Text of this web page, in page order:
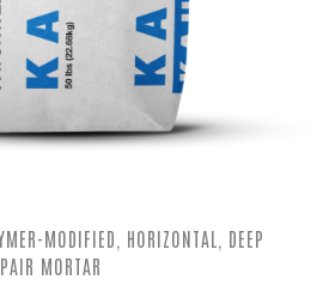
MODIFIED, HORIZONTAL, DEEP
MORTAR